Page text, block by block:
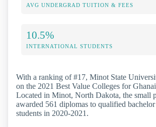
AVG UNDERGRAD TUITION & FEES
10.5%
INTERNATIONAL STUDENTS
With a ranking of #17, Minot State
on the 2021 Best Value Colleges for
Located in Minot, North Dakota, the small
awarded 561 diplomas to qualified
students in 2020-2021.